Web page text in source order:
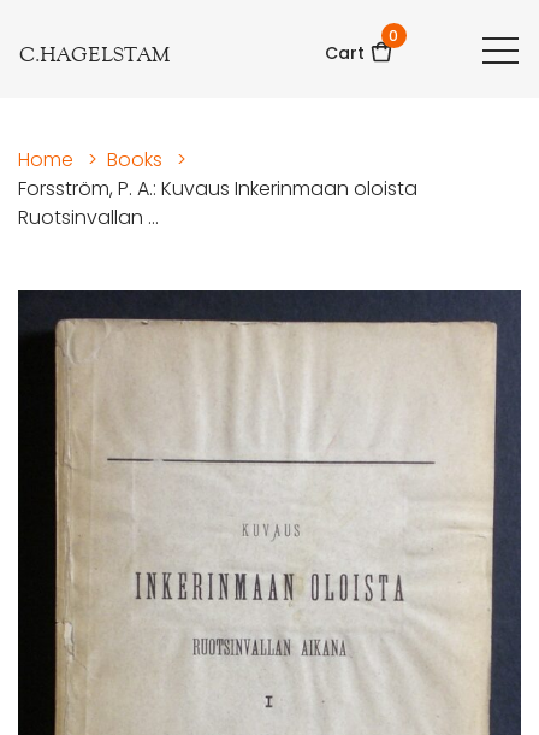
C.HAGELSTAM Cart
0
Home > Books
>
Forsström, P. A.: Kuvaus Inkerinmaan oloista
Ruotsinvallan ...